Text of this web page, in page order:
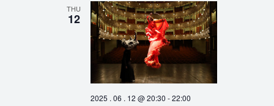
THU
12
2025 . 06 . 12 @ 20:30 -22:00